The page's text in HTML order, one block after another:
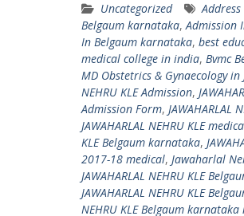
Uncategorized Address
Belgaum karnataka,Admission
In Belgaum karnataka, best
medical college in india, Bvmc
MD Obstetrics & Gynaecology
NEHRU KLE Admission,
Admission Form, JAWAHARLAL
JAWAHARLAL NEHRU KLE
KLE Belgaum karnataka,
2017-18 medical, Jawaharlal
JAWAHARLAL NEHRU KLE
JAWAHARLAL NEHRU KLE
NEHRU KLE Belgaum